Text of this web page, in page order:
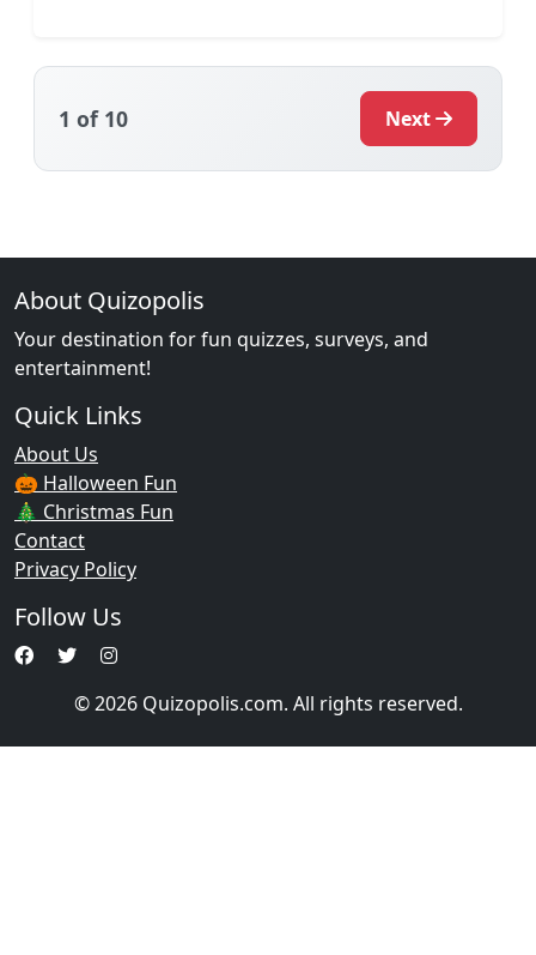
1 of 10 Next
About Quizopolis
Your destination for fun quizzes, surveys, and
entertainment!
Quick Links
About Us
🎃 Halloween Fun
🎄 Christmas Fun
Contact
Privacy Policy
Follow Us
© 2026 Quizopolis.com. All rights reserved.